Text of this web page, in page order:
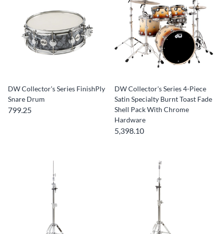
DW Collector's Series FinishPly
Snare Drum
799.25
DW Collector's Series 4-Piece
Satin Specialty Burnt Toast Fade
Shell Pack With Chrome
Hardware
5,398.10